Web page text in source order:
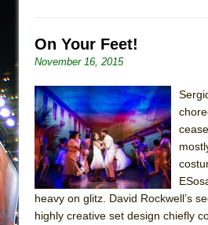
On Your Feet!
November 16, 2015
heavy on glitz. David Rockwell’s
highly creative set design chiefly